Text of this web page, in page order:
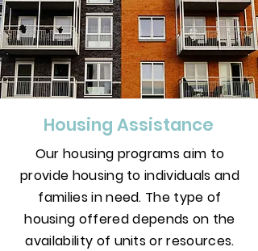
Housing Assistance
Our housing programs aim to
provide housing to individuals and
families in need. The type of
housing offered depends on the
availability of units or resources.